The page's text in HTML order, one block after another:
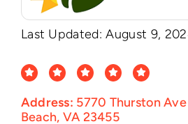
Last Updated: August 9,
Address: 5770 Thurston
Beach, VA 23455